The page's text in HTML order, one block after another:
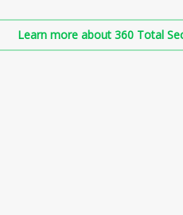
Learn more about 360 Total